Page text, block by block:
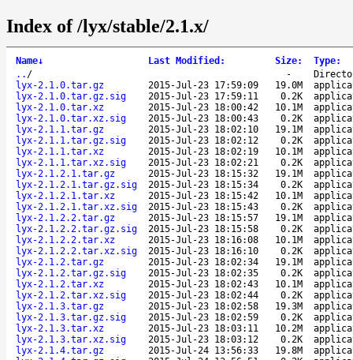
Index of /lyx/stable/2.1.x/
Name↓ Last Modified : Size: Type:
.. / -
lyx-2.1.0.tar.gz
2015-Jul-23 17:59:09 19.0M
lyx-2.1.0.tar.gz.sig
2015-Jul-23 17:59:11 0.2K
lyx-2.1.0.tar.xz
2015-Jul-23 18:00:42 10.1M
lyx-2.1.0.tar.xz.sig
2015-Jul-23 18:00:43 0.2K
lyx-2.1.1.tar.gz
2015-Jul-23 18:02:10 19.1M
lyx-2.1.1.tar.gz.sig
2015-Jul-23 18:02:12 0.2K
lyx-2.1.1.tar.xz
2015-Jul-23 18:02:19 10.1M
lyx-2.1.1.tar.xz.sig
2015-Jul-23 18:02:21 0.2K
lyx-2.1.2.1.tar.gz
2015-Jul-23 18:15:32 19.1M
lyx-2.1.2.1.tar.gz.sig
2015-Jul-23 18:15:34 0.2K
lyx-2.1.2.1.tar.xz
2015-Jul-23 18:15:42 10.1M
lyx-2.1.2.1.tar.xz.sig
2015-Jul-23 18:15:43 0.2K
lyx-2.1.2.2.tar.gz
2015-Jul-23 18:15:57 19.1M
lyx-2.1.2.2.tar.gz.sig
2015-Jul-23 18:15:58 0.2K
lyx-2.1.2.2.tar.xz
2015-Jul-23 18:16:08 10.1M
lyx-2.1.2.2.tar.xz.sig
2015-Jul-23 18:16:10 0.2K
lyx-2.1.2.tar.gz
2015-Jul-23 18:02:34 19.1M
lyx-2.1.2.tar.gz.sig
2015-Jul-23 18:02:35 0.2K
lyx-2.1.2.tar.xz
2015-Jul-23 18:02:43 10.1M
lyx-2.1.2.tar.xz.sig
2015-Jul-23 18:02:44 0.2K
lyx-2.1.3.tar.gz
2015-Jul-23 18:02:58 19.3M
lyx-2.1.3.tar.gz.sig
2015-Jul-23 18:02:59 0.2K
lyx-2.1.3.tar.xz
2015-Jul-23 18:03:11 10.2M
lyx-2.1.3.tar.xz.sig
2015-Jul-23 18:03:12 0.2K
lyx-2.1.4.tar.gz
2015-Jul-24 13:56:33 19.8M